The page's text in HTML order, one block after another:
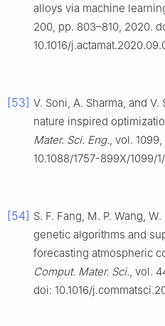
alloys via machine
200, pp. 803–810, 2020.
10.1016/
[53] V. Soni, A. Sharma, and
nature inspired
Mater. Sci. Eng., vol.
10.1088/1757-899X/1099/
[54] S. F. Fang, M. P. Wang,
genetic algorithms and
forecasting atmospheric
Comput. Mater. Sci., vol.
doi: 10.1016/